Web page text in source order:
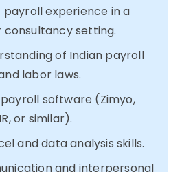
payroll experience in a
setting.
of Indian payroll
labor laws.
software (Zimyo,
or similar).
and data analysis skills.
and interpersonal